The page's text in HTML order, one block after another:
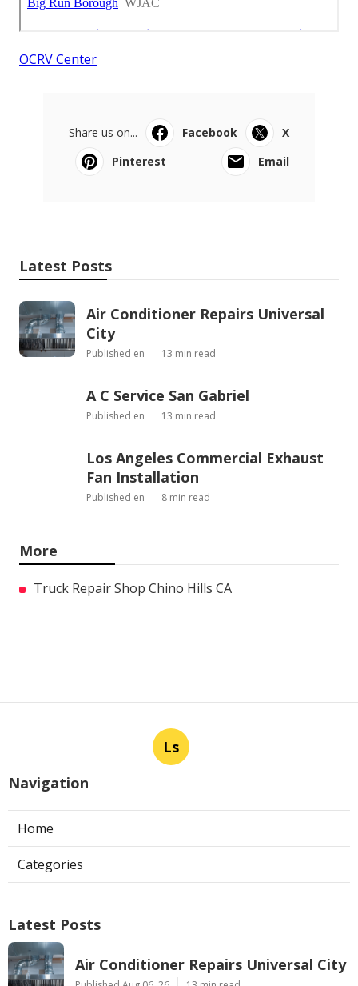
OCRV Center
Share us on... Facebook
X
Pinterest
Email
Latest Posts
Air Conditioner Repairs Universal
City
Published en 13 min read
A C Service San Gabriel
Published en 13 min read
Los Angeles Commercial Exhaust
Fan Installation
Published en 8 min read
More
Truck Repair Shop Chino Hills CA
Ls
Navigation
Home
Categories
Latest Posts
Air Conditioner Repairs Universal City